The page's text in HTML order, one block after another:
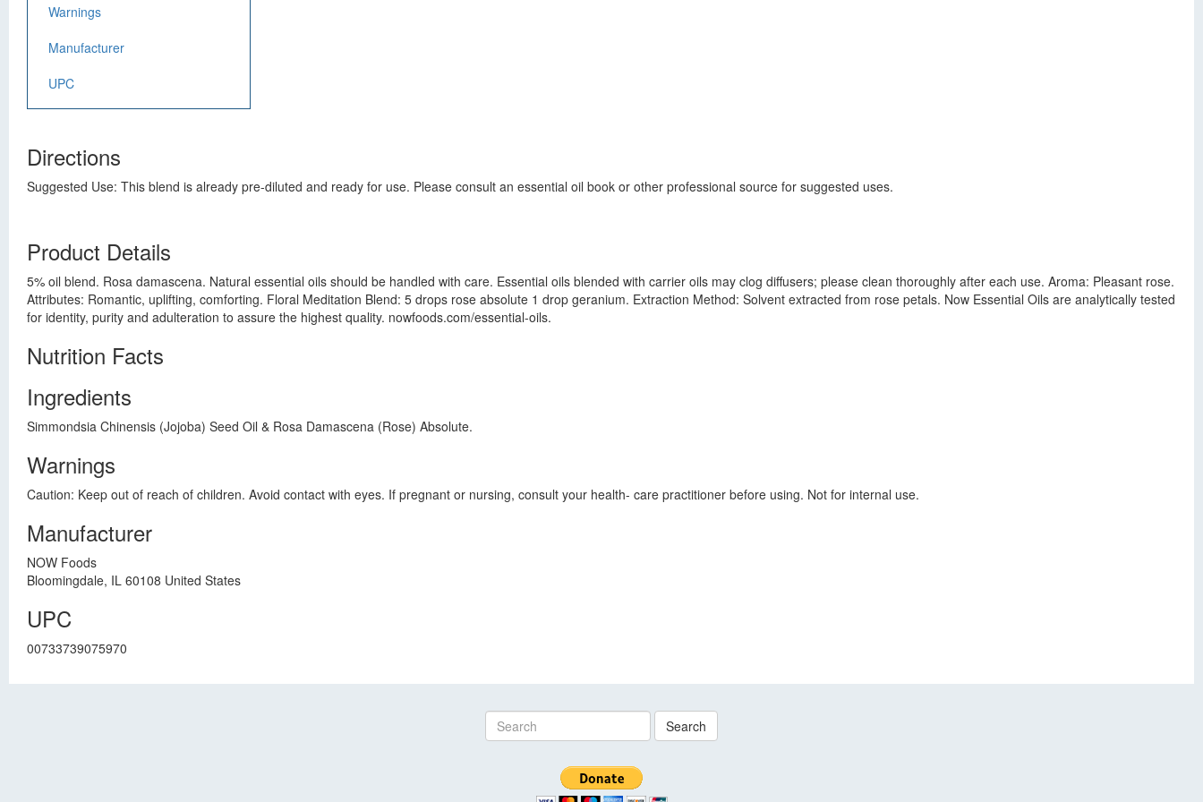
Warnings
Manufacturer
UPC
Directions
Suggested Use: This blend is already pre-diluted and ready for use. Please consult an essential oil book or other professional source for suggested uses.
Product Details
5% oil blend. Rosa damascena. Natural essential oils should be handled with care. Essential oils blended with carrier oils may clog diffusers; please clean thoroughly after each use. Aroma: Pleasant rose.
Attributes: Romantic, uplifting, comforting. Floral Meditation Blend: 5 drops rose absolute 1 drop geranium. Extraction Method: Solvent extracted from rose petals. Now Essential Oils are analytically tested
for identity, purity and adulteration to assure the highest quality. nowfoods.com/essential-oils.
Nutrition Facts
Ingredients
Simmondsia Chinensis (Jojoba) Seed Oil & Rosa Damascena (Rose) Absolute.
Warnings
Caution: Keep out of reach of children. Avoid contact with eyes. If pregnant or nursing, consult your health- care practitioner before using. Not for internal use.
Manufacturer
NOW Foods
Bloomingdale, IL 60108 United States
UPC
00733739075970
Search